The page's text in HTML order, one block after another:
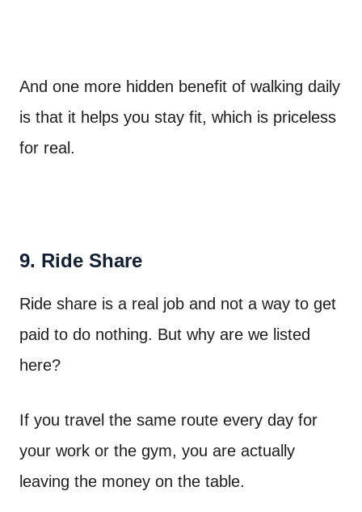
And one more hidden benefit of walking daily
is that it helps you stay fit, which is priceless
for real.
9. Ride Share
Ride share is a real job and not a way to get
paid to do nothing. But why are we listed
here?
If you travel the same route every day for
your work or the gym, you are actually
leaving the money on the table.